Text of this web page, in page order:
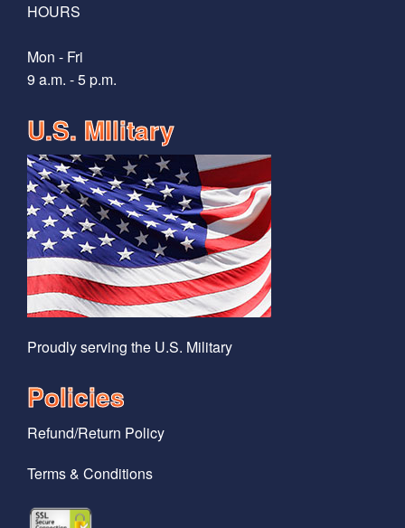
HOURS
Mon - Fri
9 a.m. - 5 p.m.
U.S. MIlitary
Proudly serving the U.S. Military
Policies
Refund/Return Policy
Terms & Conditions